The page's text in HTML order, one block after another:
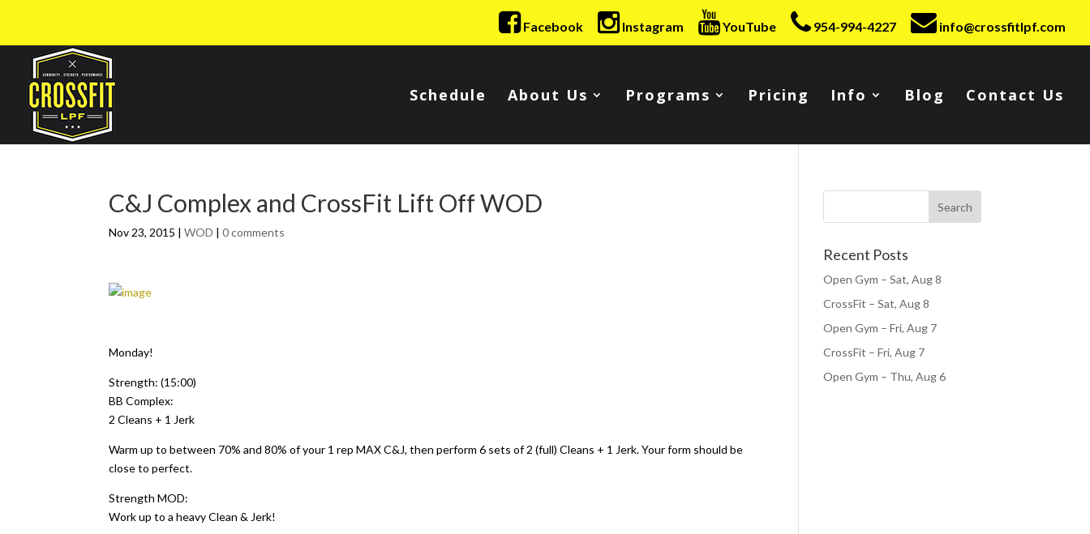
Facebook Instagram YouTube 954-994-4227 info@crossfitlpf.com
Schedule About Us Programs Pricing Info Blog Contact Us
C&J Complex and CrossFit Lift Off WOD
Nov 23, 2015 |WOD |0 comments
Monday!
Strength: (15:00)
BB Complex:
2 Cleans + 1 Jerk
Warm up to between 70% and 80% of your 1 rep MAX C&J, then perform 6 sets of 2 (full) Cleans + 1 Jerk. Your form should be
close to perfect.
Strength MOD:
Work up to a heavy Clean & Jerk!
Recent Posts
Open Gym – Sat, Aug 8
CrossFit – Sat, Aug 8
Open Gym – Fri, Aug 7
CrossFit – Fri, Aug 7
Open Gym – Thu, Aug 6